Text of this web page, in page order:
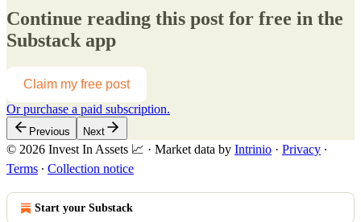
Continue reading this post for free in the
Substack app
Claim my free post
Or purchase a paid subscription.
Previous Next
© 2026 Invest In Assets 📈 · Market data by Intrinio · Privacy ∙
Terms ∙ Collection notice
Start your Substack